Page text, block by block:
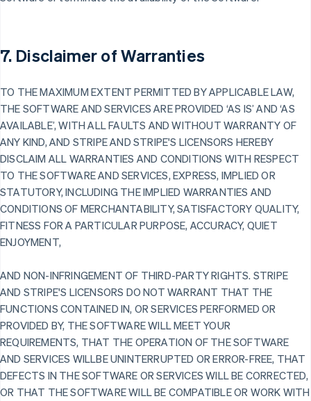
7. Disclaimer of Warranties
TO THE MAXIMUM EXTENT PERMITTED BY APPLICABLE LAW,
THE SOFTWARE AND SERVICES ARE PROVIDED ‘AS IS’ AND ‘AS
AVAILABLE’, WITH ALL FAULTS AND WITHOUT WARRANTY OF
ANY KIND, AND STRIPE AND STRIPE'S LICENSORS HEREBY
DISCLAIM ALL WARRANTIES AND CONDITIONS WITH RESPECT
TO THE SOFTWARE AND SERVICES, EXPRESS, IMPLIED OR
STATUTORY, INCLUDING THE IMPLIED WARRANTIES AND
CONDITIONS OF MERCHANTABILITY, SATISFACTORY QUALITY,
FITNESS FOR A PARTICULAR PURPOSE, ACCURACY, QUIET
ENJOYMENT,
AND NON-INFRINGEMENT OF THIRD-PARTY RIGHTS. STRIPE
AND STRIPE'S LICENSORS DO NOT WARRANT THAT THE
FUNCTIONS CONTAINED IN, OR SERVICES PERFORMED OR
PROVIDED BY, THE SOFTWARE WILL MEET YOUR
REQUIREMENTS, THAT THE OPERATION OF THE SOFTWARE
AND SERVICES WILLBE UNINTERRUPTED OR ERROR-FREE, THAT
DEFECTS IN THE SOFTWARE OR SERVICES WILL BE CORRECTED,
OR THAT THE SOFTWARE WILL BE COMPATIBLE OR WORK WITH